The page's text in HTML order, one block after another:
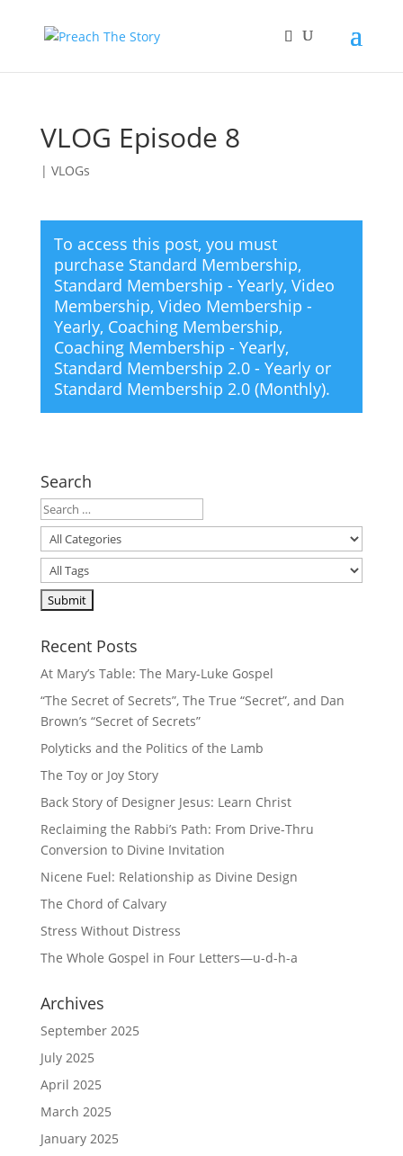
VLOG Episode 8
| VLOGs
To access this post, you must
purchase Standard Membership,
Standard Membership - Yearly, Video
Membership, Video Membership -
Yearly, Coaching Membership,
Coaching Membership - Yearly,
Standard Membership 2.0 - Yearlyor
Standard Membership 2.0 (Monthly).
Search
Recent Posts
At Mary’s Table: The Mary-Luke Gospel
“The Secret of Secrets”, The True “Secret”, and Dan
Brown’s “Secret of Secrets”
Polyticks and the Politics of the Lamb
The Toy or Joy Story
Back Story of Designer Jesus: Learn Christ
Reclaiming the Rabbi’s Path: From Drive-Thru
Conversion to Divine Invitation
Nicene Fuel: Relationship as Divine Design
The Chord of Calvary
Stress Without Distress
The Whole Gospel in Four Letters—u-d-h-a
Archives
September 2025
July 2025
April 2025
March 2025
January 2025